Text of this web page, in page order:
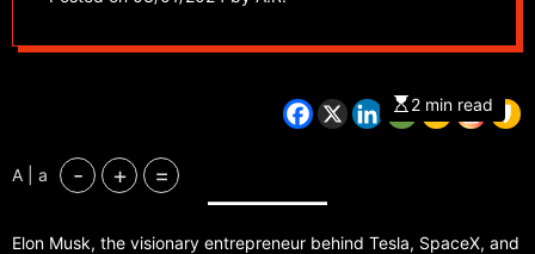
humanity-benefiting
2 min read
A | a - + =
Elon Musk, the visionary entrepreneur behind Tesla, SpaceX, and